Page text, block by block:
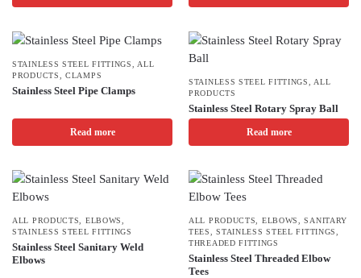
STAINLESS STEEL FITTINGS
ALL
PRODUCTS
,CLAMPS
Stainless Steel Pipe Clamps
Read more
STAINLESS STEEL FITTINGS
ALL
PRODUCTS
Stainless Steel Rotary Spray Ball
Read more
ALL PRODUCTS ELBOWS
STAINLESS STEEL FITTINGS
Stainless Steel Sanitary Weld
Elbows
ALL PRODUCTS ELBOWS ,SANITARY
TEES
,STAINLESS STEEL FITTINGS
THREADED FITTINGS
Stainless Steel Threaded Elbow
Tees